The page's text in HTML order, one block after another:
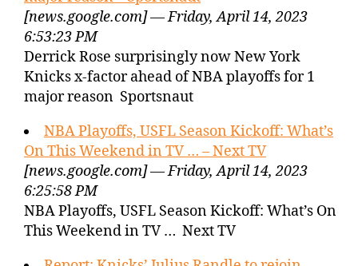
[news.google.com] — Friday, April 14, 2023
6:53:23 PM
Derrick Rose surprisingly now New York
Knicks x-factor ahead of NBA playoffs for 1
major reason Sportsnaut
NBA Playoffs, USFL Season Kickoff: What’s
On This Weekend in TV … – Next TV
[news.google.com] — Friday, April 14, 2023
6:25:58 PM
NBA Playoffs, USFL Season Kickoff: What’s On
This Weekend in TV … Next TV